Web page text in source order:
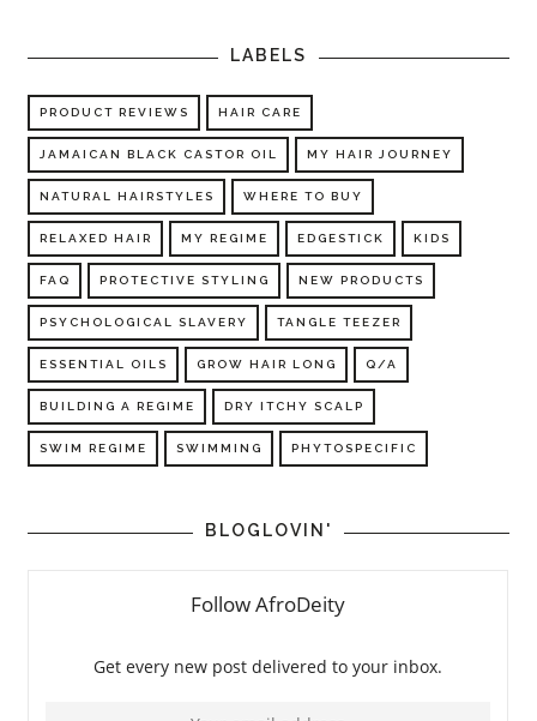
LABELS
PRODUCT REVIEWS HAIR CARE
JAMAICAN BLACK CASTOR OIL MY HAIR JOURNEY
NATURAL HAIRSTYLES WHERE TO BUY
RELAXED HAIR MY REGIME EDGESTICK KIDS
FAQ PROTECTIVE STYLING NEW PRODUCTS
PSYCHOLOGICAL SLAVERY TANGLE TEEZER
ESSENTIAL OILS GROW HAIR LONG Q/A
BUILDING A REGIME DRY ITCHY SCALP
SWIM REGIME SWIMMING PHYTOSPECIFIC
BLOGLOVIN'